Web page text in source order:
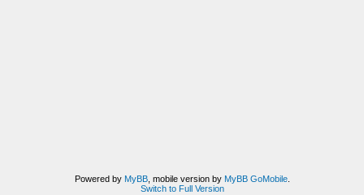
Powered by MyBB, mobile version by MyBB GoMobile.
Switch to Full Version